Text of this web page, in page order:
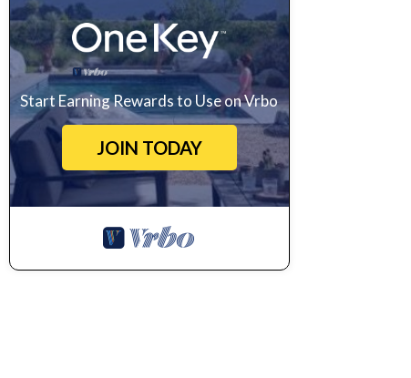
Start Earning Rewards to Use on Vrbo
JOIN TODAY